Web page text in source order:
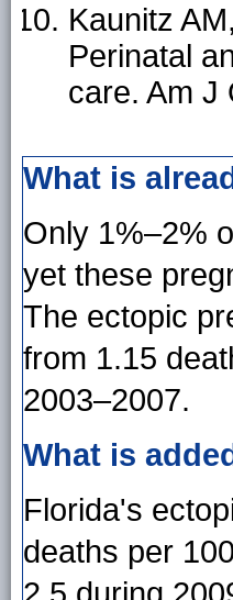
Kaunitz
Perinatal
care. Am J
What is
Only 1%–2%
yet these
The ectopic
from 1.15
2003–2007.
What is
Florida's
deaths per